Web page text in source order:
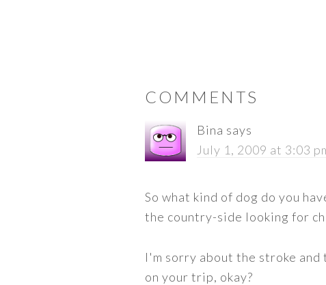
INTERACTIONSCOMMENTS
Bina says
July 1, 2009 at 3:03
So what kind of dog do you
the country-side looking for
I'm sorry about the stroke and
on your trip, okay?